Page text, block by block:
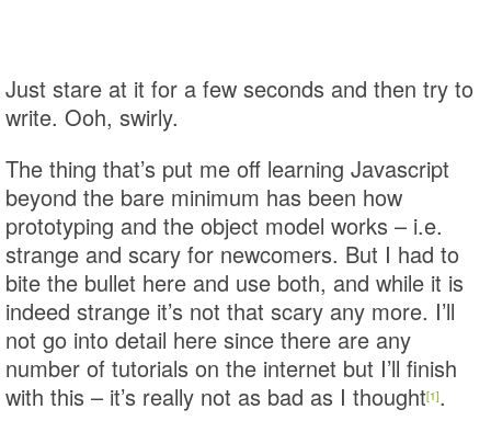
Just stare at it for a few seconds and then try to
write. Ooh, swirly.
The thing that’s put me off learning Javascript
beyond the bare minimum has been how
prototyping and the object model works – i.e.
strange and scary for newcomers. But I had to
bite the bullet here and use both, and while it is
indeed strange it’s not that scary any more. I’ll
not go into detail here since there are any
number of tutorials on the internet but I’ll finish
with this – it’s really not as bad as I thought[1].